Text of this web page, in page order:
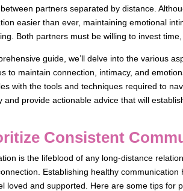
partners separated by distance.
easier than ever, maintaining emotional
Both partners must be willing to invest
guide, we’ll delve into the various
to maintain connection, intimacy, and
with the tools and techniques required to
and provide actionable advice that will
Consistent
is the lifeblood of any long-distance
Establishing healthy
loved and supported. Here are some tips for